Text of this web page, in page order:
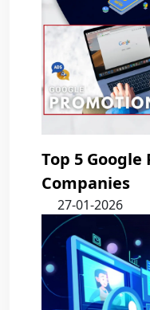
Top 5
Companies
27-01-2026